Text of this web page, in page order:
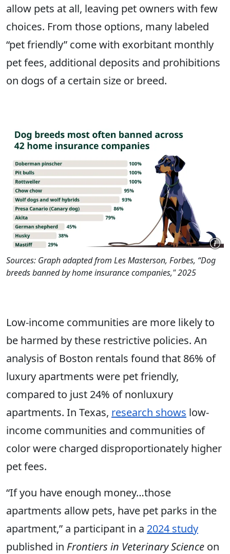
allow pets at all, leaving pet owners with few
choices. From those options, many labeled
“pet friendly” come with exorbitant monthly
pet fees, additional deposits and prohibitions
on dogs of a certain size or breed.
Sources: Graph adapted from Les Masterson, Forbes, “Dog
breeds banned by home insurance companies," 2025
Low-income communities are more likely to
be harmed by these restrictive policies. An
analysis of Boston rentals found that 86% of
luxury apartments were pet friendly,
compared to just 24% of nonluxury
apartments. In Texas, research shows low-
income communities and communities of
color were charged disproportionately higher
pet fees.
“If you have enough money…those
apartments allow pets, have pet parks in the
apartment,” a participant in a 2024 study
published in Frontiers in Veterinary Science on